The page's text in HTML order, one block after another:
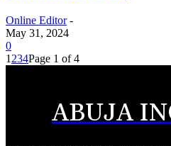
Online Editor -
May 31, 2024
0
1 234Page 1 of 4
ABUJA